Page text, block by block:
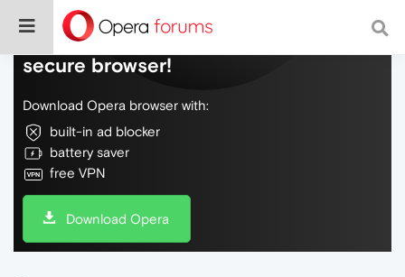
Do more on the web, with a fast and
secure browser!
Download Opera browser with:
built-in ad blocker
battery saver
free VPN
Download Opera